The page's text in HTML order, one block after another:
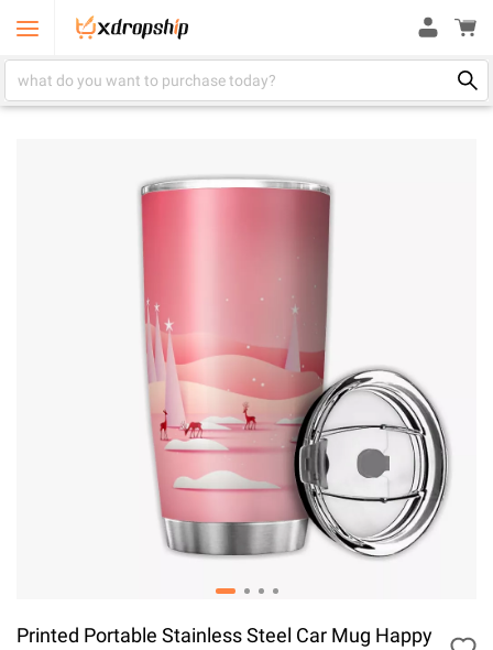
Printed Portable Stainless Steel Car Mug Happy